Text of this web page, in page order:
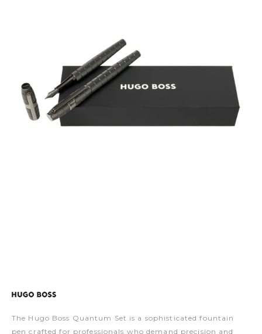
The Hugo Boss Quantum Set is a sophisticated fountain
pen crafted for professionals who demand precision and